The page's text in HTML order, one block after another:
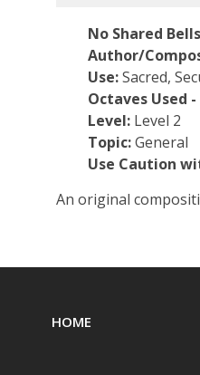
No Shared
Author/
Use:Sacred,
Octaves Used
Level: Level 2
Topic:General
Use Caution
An original
HOME